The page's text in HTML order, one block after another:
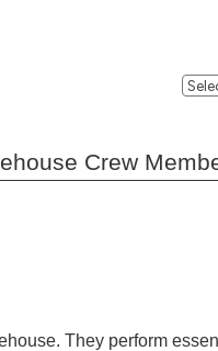
Crew
They perform